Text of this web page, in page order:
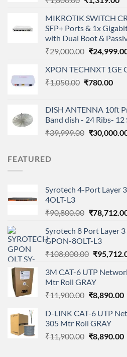
was:
₹1,800.00.
is:
MIKROTIK SWITCH
SFP+ Ports & 1x
with Dual Boot &
₹29,000.00 Original
was:
₹29,000.00.
₹
XPON TECHNXT 1GE
₹1,050.00 Original
₹1,050.00.
₹780.00
DISH ANTENNA 10ft
Band dish - 24 Ribs- 12
₹39,999.00 Original
₹
FEATURED
Syrotech 4-Port Layer
4OLT-L3
₹90,800.00 Original
was:
₹90,800.00.
₹
Syrotech 8 Port Layer
GPON-8OLT-L3
₹108,000.00 Original
was:
₹
3M CAT-6 UTP
Mtr Roll GRAY
₹11,900.00 Original
was:
₹11,900.00.
₹8,890.00
D-LINK CAT-6 UTP
305 Mtr Roll GRAY
₹11,900.00 Original
₹8,890.00